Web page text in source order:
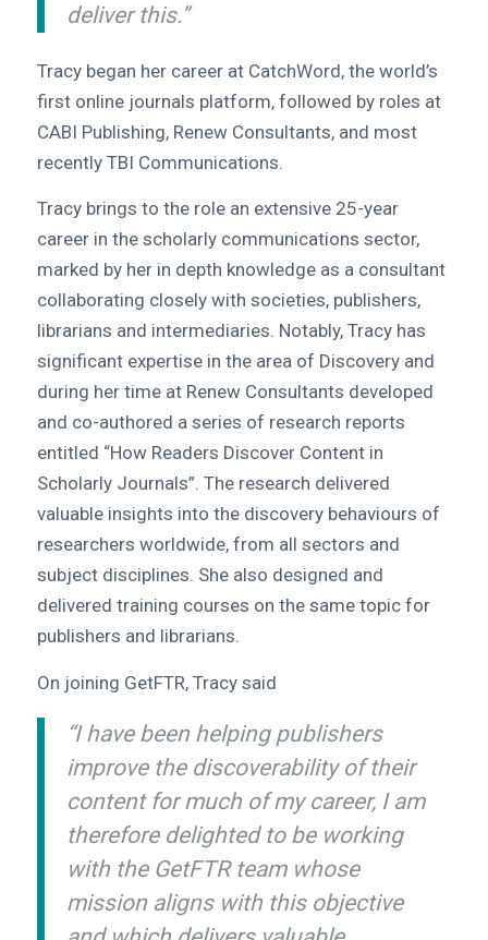
deliver this.”
Tracy began her career at CatchWord, the world’s
first online journals platform, followed by roles at
CABI Publishing, Renew Consultants, and most
recently TBI Communications.
Tracy brings to the role an extensive 25-year
career in the scholarly communications sector,
marked by her in depth knowledge as a consultant
collaborating closely with societies, publishers,
librarians and intermediaries. Notably, Tracy has
significant expertise in the area of Discovery and
during her time at Renew Consultants developed
and co-authored a series of research reports
entitled “How Readers Discover Content in
Scholarly Journals”. The research delivered
valuable insights into the discovery behaviours of
researchers worldwide, from all sectors and
subject disciplines. She also designed and
delivered training courses on the same topic for
publishers and librarians.
On joining GetFTR, Tracy said
“I have been helping publishers
improve the discoverability of their
content for much of my career, I am
therefore delighted to be working
with the GetFTR team whose
mission aligns with this objective